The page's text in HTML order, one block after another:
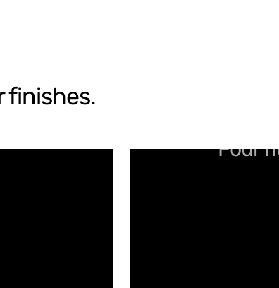
finishes.
Four